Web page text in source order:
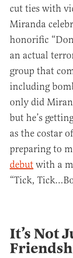
cut ties with
Miranda
honorific
an actual
group that
including
only did
but he’s
as the costar
preparing to
debut with a
“Tick,
It’s Not